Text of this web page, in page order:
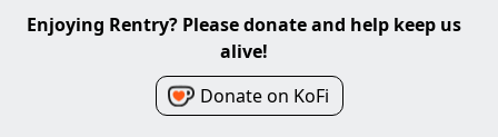
Enjoying Rentry? Please donate and help keep us
alive!
Donate on KoFi